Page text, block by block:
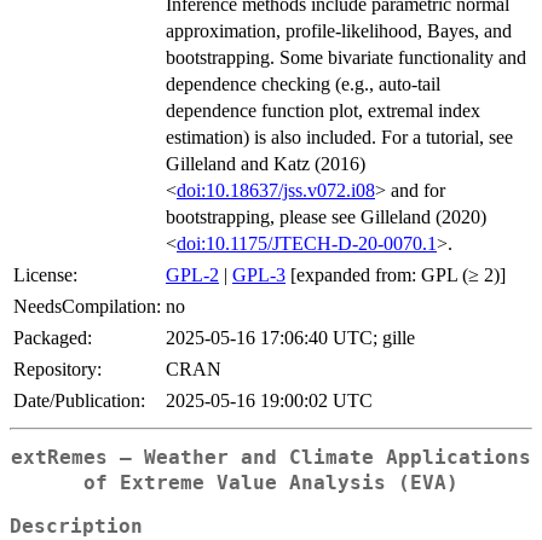
approximation, profile-likelihood, Bayes, and
bootstrapping. Some bivariate functionality and
dependence checking (e.g., auto-tail
dependence function plot, extremal index
estimation) is also included. For a tutorial, see
Gilleland and Katz (2016)
<doi:10.18637/jss.v072.i08> and for
bootstrapping, please see Gilleland (2020)
<doi:10.1175/JTECH-D-20-0070.1>.
License:
GPL-2 | GPL-3 [expanded from: GPL (≥ 2)]
NeedsCompilation: no
Packaged:
2025-05-16 17:06:40 UTC; gille
Repository:
CRAN
Date/Publication:
2025-05-16 19:00:02 UTC
extRemes – Weather and Climate Applications
of Extreme Value Analysis (EVA)
Description